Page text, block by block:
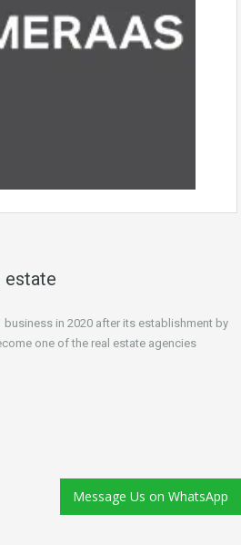
estate
in 2020 after its establishment by
one of the real estate agencies
Message Us on WhatsApp